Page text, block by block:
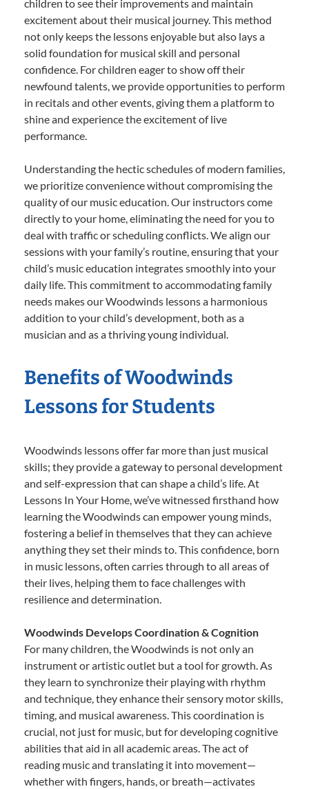
children to see their improvements and maintain
excitement about their musical journey. This method
not only keeps the lessons enjoyable but also lays a
solid foundation for musical skill and personal
confidence. For children eager to show off their
newfound talents, we provide opportunities to perform
in recitals and other events, giving them a platform to
shine and experience the excitement of live
performance.
Understanding the hectic schedules of modern families,
we prioritize convenience without compromising the
quality of our music education. Our instructors come
directly to your home, eliminating the need for you to
deal with traffic or scheduling conflicts. We align our
sessions with your family’s routine, ensuring that your
child’s music education integrates smoothly into your
daily life. This commitment to accommodating family
needs makes our Woodwinds lessons a harmonious
addition to your child’s development, both as a
musician and as a thriving young individual.
Benefits of Woodwinds
Lessons for Students
Woodwinds lessons offer far more than just musical
skills; they provide a gateway to personal development
and self-expression that can shape a child’s life. At
Lessons In Your Home, we’ve witnessed firsthand how
learning the Woodwinds can empower young minds,
fostering a belief in themselves that they can achieve
anything they set their minds to. This confidence, born
in music lessons, often carries through to all areas of
their lives, helping them to face challenges with
resilience and determination.
Woodwinds Develops Coordination & Cognition
For many children, the Woodwinds is not only an
instrument or artistic outlet but a tool for growth. As
they learn to synchronize their playing with rhythm
and technique, they enhance their sensory motor skills,
timing, and musical awareness. This coordination is
crucial, not just for music, but for developing cognitive
abilities that aid in all academic areas. The act of
reading music and translating it into movement—
whether with fingers, hands, or breath—activates